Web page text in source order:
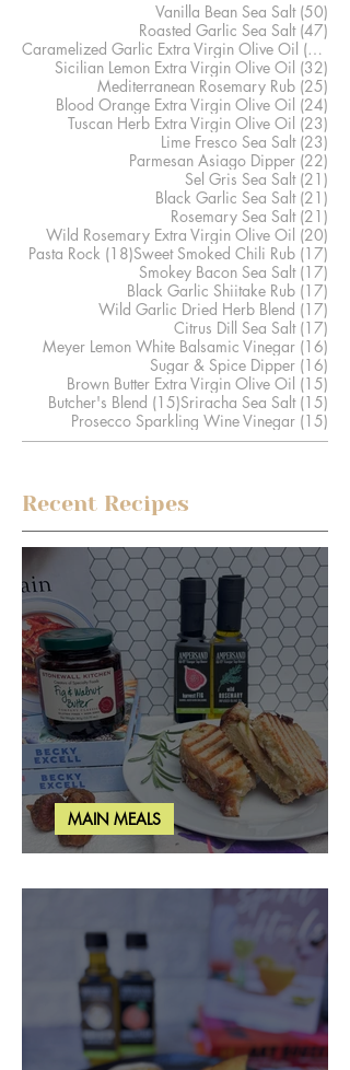
Vanilla Bean Sea Salt (50)
Roasted Garlic Sea Salt (47)
Caramelized Garlic Extra Virgin Olive Oil (41)
Sicilian Lemon Extra Virgin Olive Oil (32)
Mediterranean Rosemary Rub (25)
Blood Orange Extra Virgin Olive Oil (24)
Tuscan Herb Extra Virgin Olive Oil (23)
Lime Fresco Sea Salt (23)
Parmesan Asiago Dipper (22)
Sel Gris Sea Salt (21)
Black Garlic Sea Salt (21)
Rosemary Sea Salt (21)
Wild Rosemary Extra Virgin Olive Oil (20)
Pasta Rock (18)18 posts
Sweet Smoked Chili Rub (17)
Smokey Bacon Sea Salt (17)
Black Garlic Shiitake Rub (17)
Wild Garlic Dried Herb Blend (17)
Citrus Dill Sea Salt (17)
Meyer Lemon White Balsamic Vinegar (16)
Sugar & Spice Dipper (16)
Brown Butter Extra Virgin Olive Oil (15)
Butcher's Blend (15)15 posts
Sriracha Sea Salt (15)
Prosecco Sparkling Wine Vinegar (15)
Recent Recipes
Rosemary & Fig Grilled Cheese
MAIN MEALS